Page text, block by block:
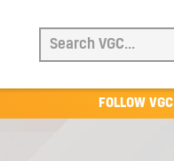
FOLLOW VGC